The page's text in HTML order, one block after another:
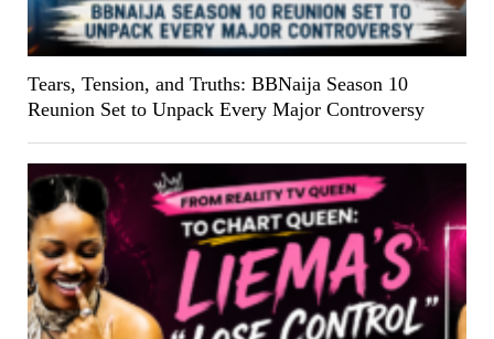
Tears, Tension, and Truths: BBNaija Season 10
Reunion Set to Unpack Every Major Controversy